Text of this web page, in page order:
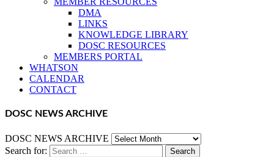
DMA
LINKS
KNOWLEDGE LIBRARY
DOSC RESOURCES
MEMBERS PORTAL
WHATSON
CALENDAR
CONTACT
DOSC NEWS ARCHIVE
DOSC NEWS ARCHIVE
Search for: